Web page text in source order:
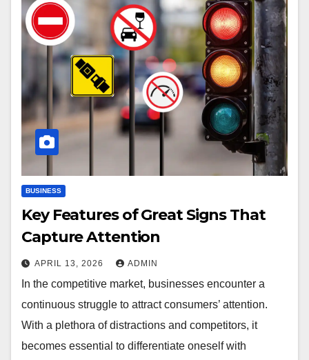
BUSINESS
Key Features of Great Signs That
Capture Attention
APRIL 13, 2026 ADMIN
In the competitive market, businesses encounter a
continuous struggle to attract consumers’ attention.
With a plethora of distractions and competitors, it
becomes essential to differentiate oneself with